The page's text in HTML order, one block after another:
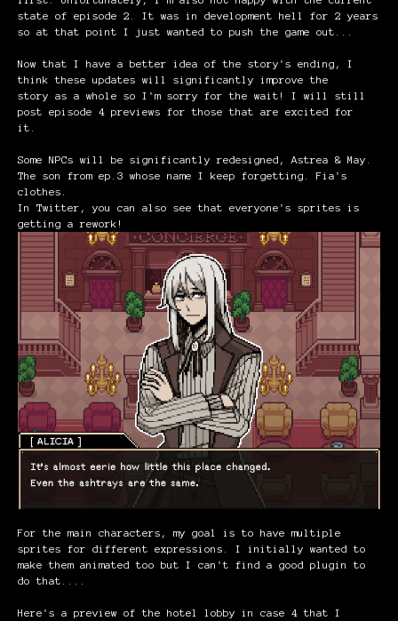
state of episode 2. It was in development hell for 2 years
so at that point I just wanted to push the game out...
Now that I have a better idea of the story's ending, I
think these updates will significantly improve the
story as a whole so I'm sorry for the wait! I will still
post episode 4 previews for those that are excited for
it.
Some NPCs will be significantly redesigned, Astrea & May.
The son from ep.3 whose name I keep forgetting. Fia's
clothes.
In Twitter, you can also see that everyone's sprites is
getting a rework!
For the main characters, my goal is to have multiple
sprites for different expressions. I initially wanted to
make them animated too but I can't find a good plugin to
do that....
Here's a preview of the hotel lobby in case 4 that I